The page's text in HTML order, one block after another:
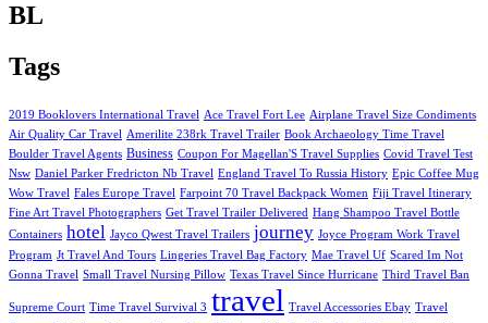
BL
Tags
2019 Booklovers International Travel Ace Travel Fort Lee Airplane Travel Size Condiments
Air Quality Car Travel
Amerilite 238rk Travel Trailer Book Archaeology Time Travel
Boulder Travel Agents Business Coupon For Magellan'S Travel Supplies Covid Travel Test
Nsw Daniel Parker Fredricton Nb Travel England Travel To Russia History Epic Coffee Mug
Wow Travel Fales Europe Travel Farpoint 70 Travel Backpack Women Fiji Travel Itinerary
Fine Art Travel Photographers Get Travel Trailer Delivered Hang Shampoo Travel Bottle
Containers hotel Jayco Qwest Travel Trailers journey Joyce Program Work Travel
Program Jt Travel And Tours Lingeries Travel Bag Factory Mae Travel Uf Scared Im Not
Gonna Travel Small Travel Nursing Pillow Texas Travel Since Hurricane Third Travel Ban
Supreme Court Time Travel Survival 3 travel Travel Accessories Ebay Travel